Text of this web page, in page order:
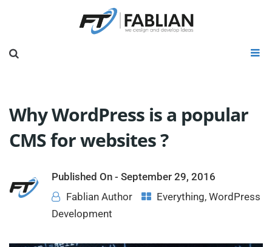
Why WordPress is a popular
CMS for websites ?
Published On - September 29, 2016
Fablian Author
Everything, WordPress
Development